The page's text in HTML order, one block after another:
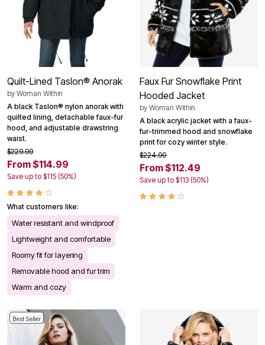
Quilt-Lined Taslon® Anorak
by Woman Within
A black Taslon® nylon anorak with
quilted lining, detachable faux-fur
hood, and adjustable drawstring
waist.
$229.99
From $114.99
Save up to $115 (50%)
What customers like:
Water resistant and windproof
Lightweight and comfortable
Roomy fit for layering
Removable hood and fur trim
Warm and cozy
Faux Fur Snowflake Print
Hooded Jacket
by Woman Within
A black acrylic jacket with a faux-
fur-trimmed hood and snowflake
print for cozy winter style.
$224.99
From $112.49
Save up to $113 (50%)
Best Seller